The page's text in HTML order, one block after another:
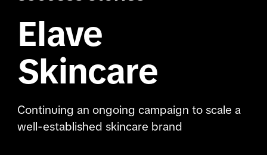
Elave
Skincare
Continuing an ongoing campaign to scale a
well-established skincare brand